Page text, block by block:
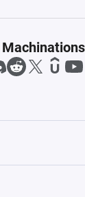
Machinations